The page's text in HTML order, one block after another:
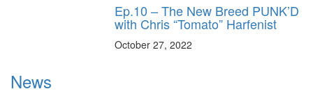
Ep.10 – The New Breed PUNK’D
with Chris “Tomato” Harfenist
October 27, 2022
News